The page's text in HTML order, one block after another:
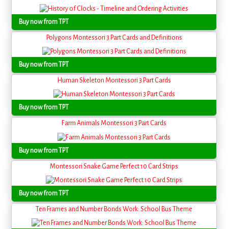
Buy now from TPT
Polygons Montessori 3 Part Cards and Definitions
Buy now from TPT
Human Skeleton Montessori 3 Part Cards
Buy now from TPT
Farm Animals Montessori 3 Part Cards
Buy now from TPT
Montessori Snake Game Perfect 10 Card Strips
Buy now from TPT
Ten Frames and Number Bonds Work: School Bus Theme